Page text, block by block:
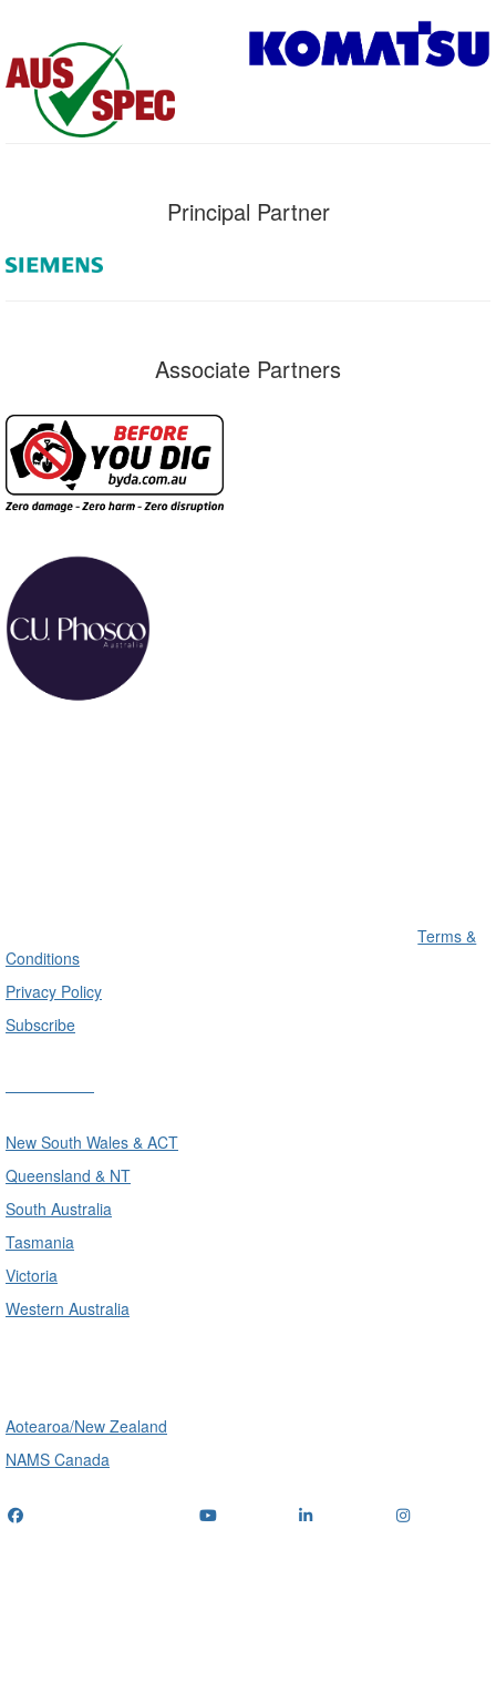
Principal Partner
Associate Partners
Terms &
Conditions
Privacy Policy
Subscribe
New South Wales & ACT
Queensland & NT
South Australia
Tasmania
Victoria
Western Australia
Aotearoa/New Zealand
NAMS Canada